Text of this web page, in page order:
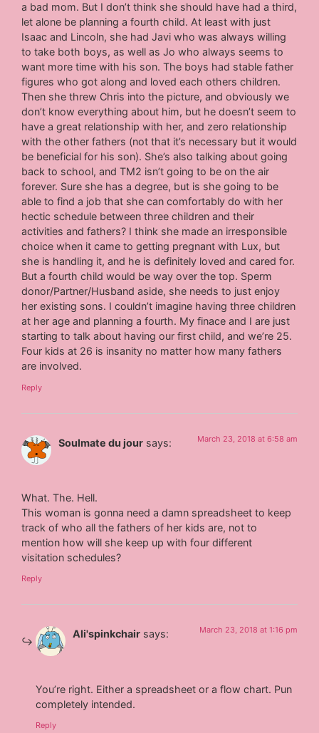
a bad mom. But I don’t think she should have had a third,
let alone be planning a fourth child. At least with just
Isaac and Lincoln, she had Javi who was always willing
to take both boys, as well as Jo who always seems to
want more time with his son. The boys had stable father
figures who got along and loved each others children.
Then she threw Chris into the picture, and obviously we
don’t know everything about him, but he doesn’t seem to
have a great relationship with her, and zero relationship
with the other fathers (not that it’s necessary but it would
be beneficial for his son). She’s also talking about going
back to school, and TM2 isn’t going to be on the air
forever. Sure she has a degree, but is she going to be
able to find a job that she can comfortably do with her
hectic schedule between three children and their
activities and fathers? I think she made an irresponsible
choice when it came to getting pregnant with Lux, but
she is handling it, and he is definitely loved and cared for.
But a fourth child would be way over the top. Sperm
donor/Partner/Husband aside, she needs to just enjoy
her existing sons. I couldn’t imagine having three children
at her age and planning a fourth. My finace and I are just
starting to talk about having our first child, and we’re 25.
Four kids at 26 is insanity no matter how many fathers
are involved.
Reply
Soulmate du jour says: March 23, 2018 at 6:58 am
What. The. Hell.
This woman is gonna need a damn spreadsheet to keep
track of who all the fathers of her kids are, not to
mention how will she keep up with four different
visitation schedules?
Reply
Ali'spinkchair says: March 23, 2018 at 1:16 pm
You’re right. Either a spreadsheet or a flow chart. Pun
completely intended.
Reply